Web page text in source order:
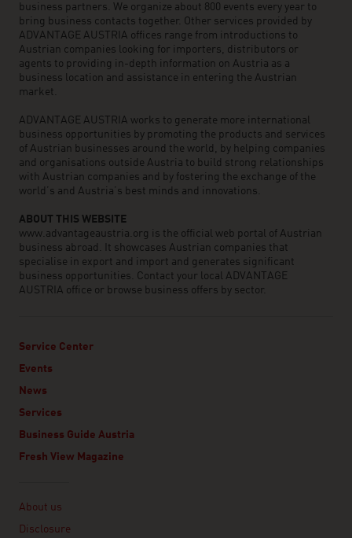
business partners. We organize about 800 events every year to
bring business contacts together. Other services provided by
ADVANTAGE AUSTRIA offices range from introductions to
Austrian companies looking for importers, distributors or
agents to providing in-depth information on Austria as a
business location and assistance in entering the Austrian
market.
ADVANTAGE AUSTRIA works to generate more international
business opportunities by promoting the products and services
of Austrian businesses around the world, by helping companies
and organisations outside Austria to build strong relationships
with Austrian companies and by fostering the exchange of the
world’s and Austria’s best minds and innovations.
ABOUT THIS WEBSITE
www.advantageaustria.org is the official web portal of Austrian
business abroad. It showcases Austrian companies that
specialise in export and import and generates significant
business opportunities. Contact your local ADVANTAGE
AUSTRIA office or browse business offers by sector.
Service Center
Events
News
Services
Business Guide Austria
Fresh View Magazine
About us
Disclosure